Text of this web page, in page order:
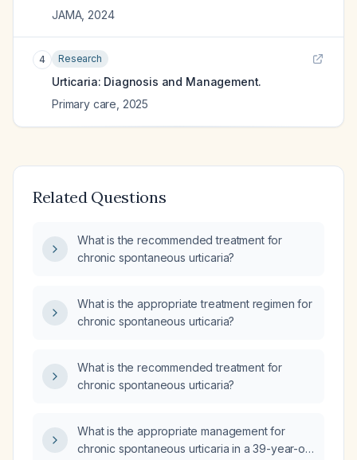
JAMA, 2024
4 Research
Urticaria: Diagnosis and Management.
Primary care 2025
Related Questions
What is the recommended treatment for
chronic spontaneous urticaria?
What is the appropriate treatment regimen for
chronic spontaneous urticaria?
What is the recommended treatment for
chronic spontaneous urticaria?
What is the appropriate management for
chronic spontaneous urticaria in a 39-year-old